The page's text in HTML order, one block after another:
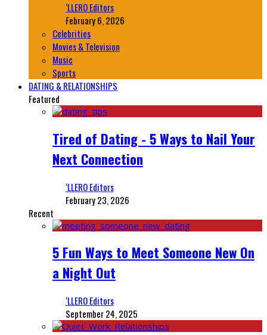
‘LLERO Editors
February 6, 2026
Celebrities
Movies & Television
Music
Sports
DATING & RELATIONSHIPS
Featured
Tired of Dating - 5 Ways to Nail Your
Next Connection
‘LLERO Editors
February 23, 2026
Recent
5 Fun Ways to Meet Someone New On
a Night Out
‘LLERO Editors
September 24, 2025